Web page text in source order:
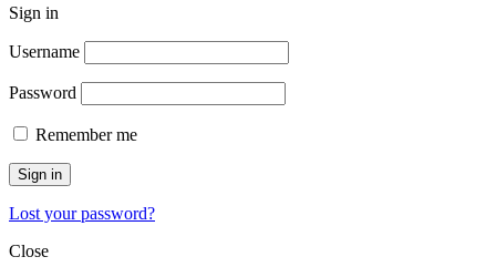
Sign in
Username
Password
Remember me
Sign in
Lost your password?
Close